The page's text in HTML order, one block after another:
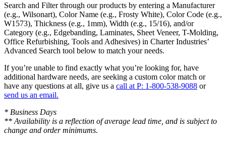
Search and Filterthrough our products by entering a Manufacturer
(e.g., Wilsonart), Color Name (e.g., Frosty White), Color Code (e.g.,
W1573), Thickness (e.g., 1mm), Width (e.g., 15/16), and/or
Category (e.g., Edgebanding, Laminates, Sheet Veneer, T-Molding,
Office Refurbishing, Tools and Adhesives) in Charter Industries’
Advanced Search tool below to match your needs.
If you’re unable to find exactly what you’re looking for, have
additional hardware needs, are seeking a custom color match or
have any questions at all, give us a call at P: 1-800-538-9088 or
send us an email.
* Business Days
** Availability is a reflection of average lead time, and is subject to
change and order minimums.